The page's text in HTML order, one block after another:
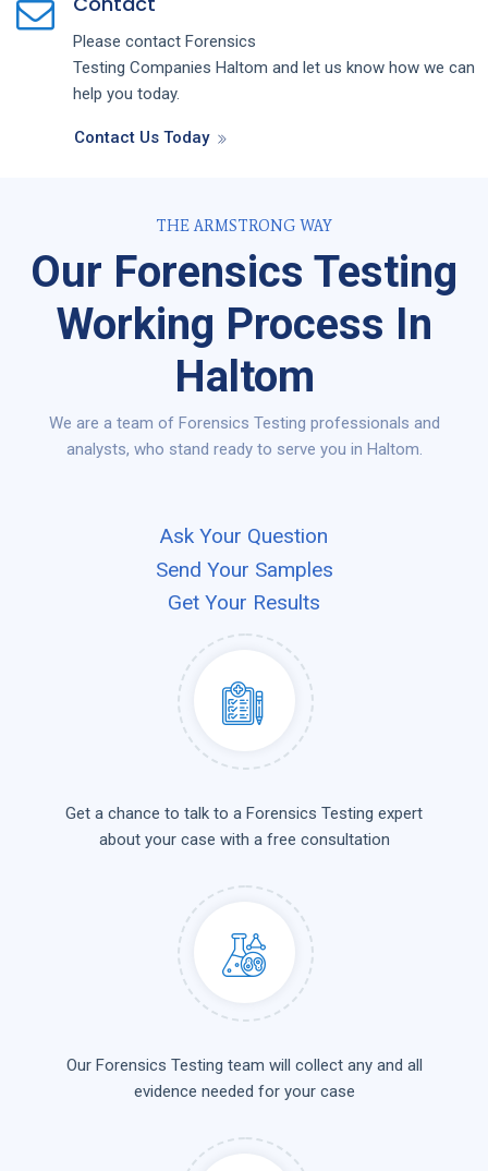
Please contact Forensics
Testing Companies Haltom and let us know how we can
help you today.
Contact Us Today
THE ARMSTRONG WAY
Our Forensics Testing
Working Process In
Haltom
We are a team of Forensics Testing professionals and
analysts, who stand ready to serve you in Haltom.
Ask Your Question
Send Your Samples
Get Your Results
Get a chance to talk to a Forensics Testing expert
about your case with a free consultation
Our Forensics Testing team will collect any and all
evidence needed for your case